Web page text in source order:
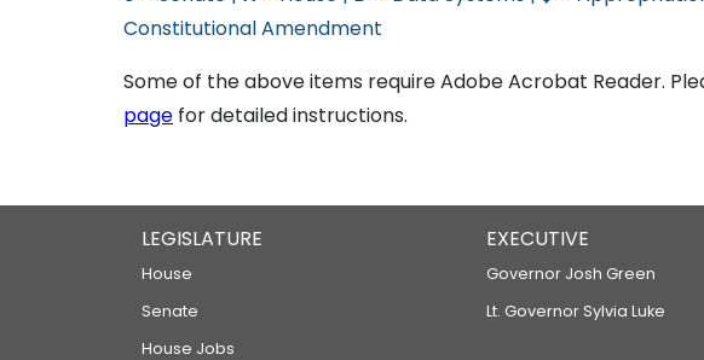
Constitutional Amendment
Some of the above items require Adobe Acrobat Reader.
page for detailed instructions.
LEGISLATURE
House
Senate
House Jobs
EXECUTIVE
Governor Josh Green
Lt. Governor Sylvia Luke